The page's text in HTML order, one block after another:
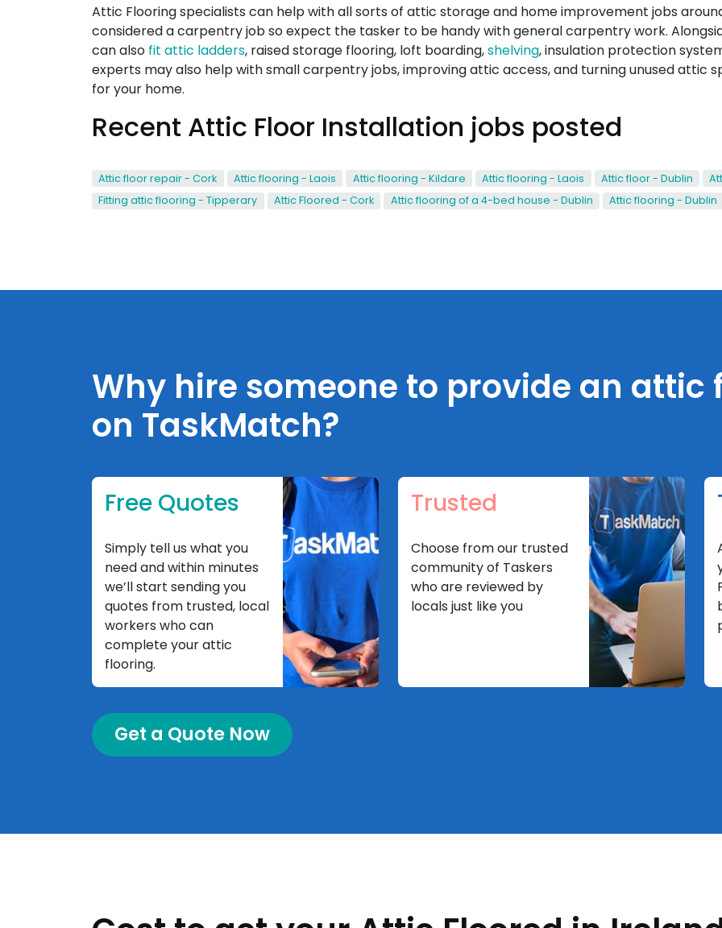
Attic Flooring specialists can help with all sorts of attic storage and home improvement jobs
considered a carpentry job so expect the tasker to be handy with general carpentry work.
can also fit attic ladders, raised storage flooring, loft boarding,shelving, insulation protection
experts may also help with small carpentry jobs, improving attic access, and turning unused attic
for your home.
Recent Attic Floor Installation jobs posted
Attic floor repair - Cork Attic flooring - Laois Attic flooring - Kildare Attic flooring - Laois Attic floor - Dublin
Fitting attic flooring - Tipperary
Attic Floored - Cork Attic flooring of a 4-bed house - Dublin Attic flooring - Dublin
Why hire someone to provide an attic
on TaskMatch?
Free Quotes
Simply tell us what you
need and within minutes
we’ll start sending you
quotes from trusted, local
workers who can
complete your attic
flooring.
Trusted
Choose from our trusted
community of Taskers
who are reviewed by
locals just like you
Get a Quote Now